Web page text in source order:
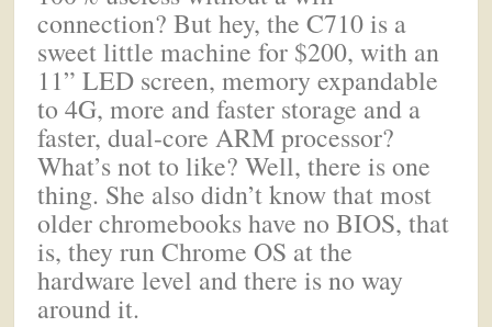
connection? But hey, the C710 is a
sweet little machine for $200, with an
11” LED screen, memory expandable
to 4G, more and faster storage and a
faster, dual-core ARM processor?
What’s not to like? Well, there is one
thing. She also didn’t know that most
older chromebooks have no BIOS, that
is, they run Chrome OS at the
hardware level and there is no way
around it.